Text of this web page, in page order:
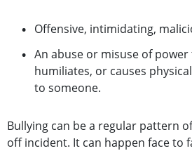
Offensive, intimidating,
An abuse or misuse of
humiliates, or causes
to someone.
Bullying can be a regular pattern
off incident. It can happen face to